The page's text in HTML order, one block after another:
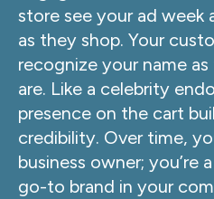
store see your ad week
as they shop. Your
recognize your name
are. Like a celebrity
presence on the cart
credibility. Over time,
business owner; you’re
go-to brand in your